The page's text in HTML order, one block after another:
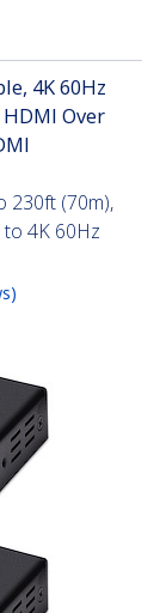
4K 60Hz
Over
230ft (70m),
4K 60Hz
)